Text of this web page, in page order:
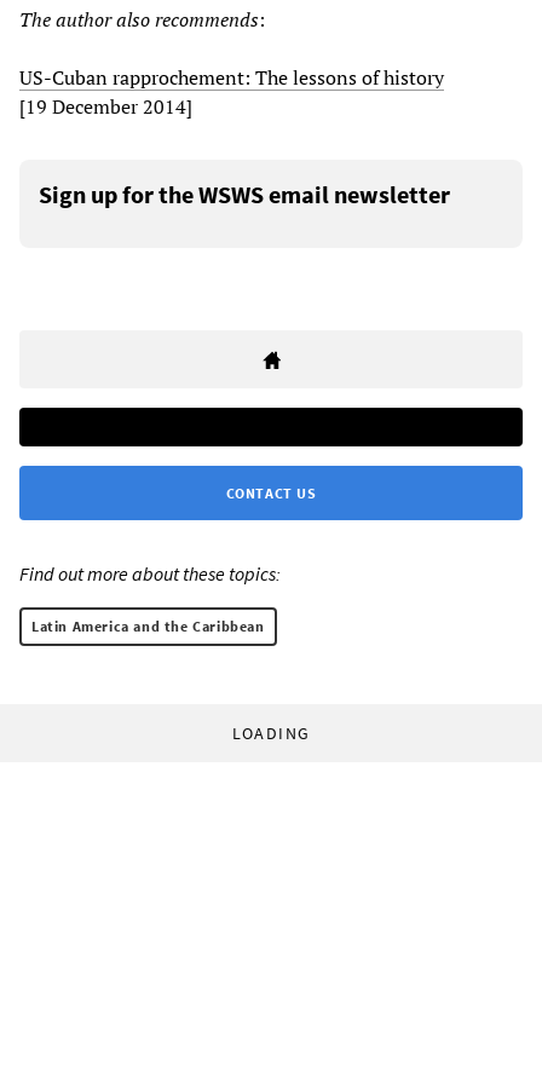
The author also recommends:
US-Cuban rapprochement: The lessons of history
[19 December 2014]
Sign up for the WSWS email newsletter
CONTACT US
Find out more about these topics:
Latin America and the Caribbean
LOADING